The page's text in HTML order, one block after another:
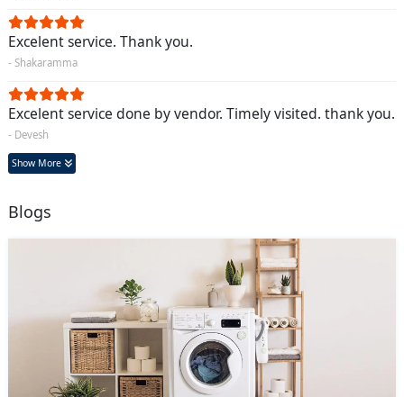
Excelent service. Thank you.
- Shakaramma
Excelent service done by vendor. Timely visited. thank you.
- Devesh
Show More
Blogs